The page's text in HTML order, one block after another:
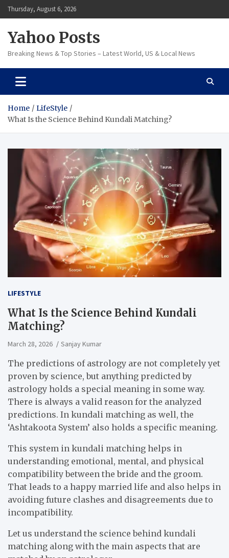
Skip
to
Thursday, August 6, 2026
Yahoo Posts
Breaking News & Top Stories – Latest World, US & Local News
Home
LifeStyle
What Is the Science Behind Kundali Matching?
LIFESTYLE
What Is the Science Behind Kundali
Matching?
March 28, 2026 Sanjay Kumar
The predictions of astrology are not completely yet
proven by science, but anything predicted by
astrology holds a special meaning in some way.
There is always a valid reason for the analyzed
predictions. In kundali matching as well, the
‘Ashtakoota System’ also holds a specific meaning.
This system in kundali matching helps in
understanding emotional, mental, and physical
compatibility between the bride and the groom.
That leads to a happy married life and also helps in
avoiding future clashes and disagreements due to
incompatibility.
Let us understand the science behind kundali
matching along with the main aspects that are